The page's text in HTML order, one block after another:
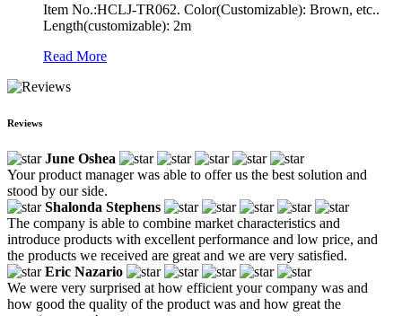
Item No.:HCLJ-TR062. Color(Customizable): Brown, etc..
Length(customizable): 2m
Read More
Reviews
June Oshea
Your product manager was able to offer us the best solution and
stood by our side.
Shalonda Stephens
The company is able to combine market characteristics and
introduce products with excellent performance and low price, and
the products we received are great and we are very satisfied.
Eric Nazario
We were very surprised at how efficient your company was and
how good the quality of the product was and how great the